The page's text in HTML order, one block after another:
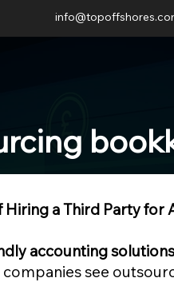
Hiring a Third Party
accounting solutions
companies see